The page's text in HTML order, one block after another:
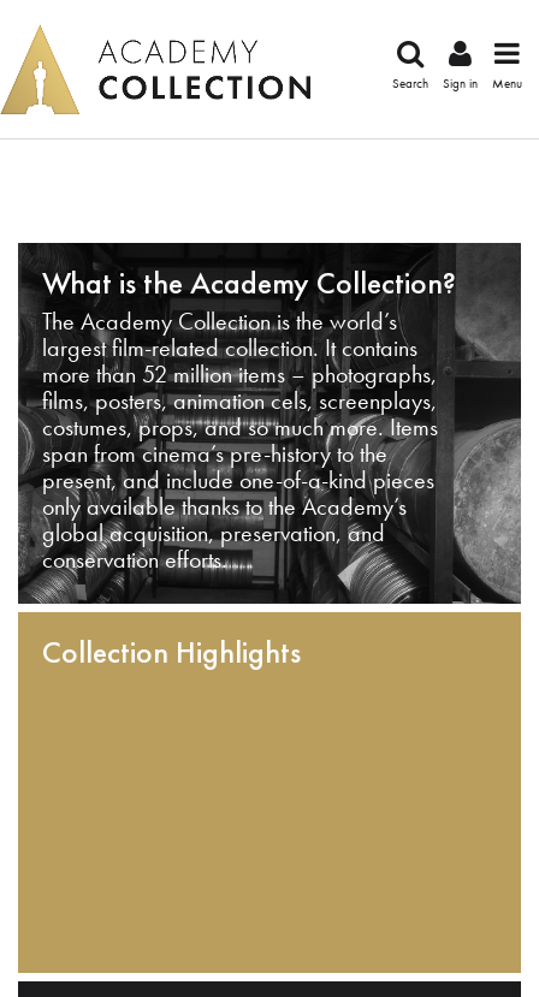
Search Sign in Menu
What is the Academy Collection?
The Academy Collection is the world’s
largest film-related collection. It contains
more than 52 million items – photographs,
films, posters, animation cels, screenplays,
costumes, props, and so much more. Items
span from cinema’s pre-history to the
present, and include one-of-a-kind pieces
only available thanks to the Academy’s
global acquisition, preservation, and
conservation efforts.
Collection Highlights